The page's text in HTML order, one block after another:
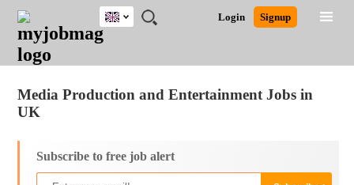
JOBS
JOBS
FIELD
JOBS
EDUCATION
JOBS
CITY
JOBS
INDUSTRY
JOBS
PROVINCE
REMOTE
JOBS
CAREER
ADVICE
RESOURCES
WRITING
POST
JOB
/
LOGIN
SIGNUP
Login Signup
UK
South Africa
Media Production and Entertainment Jobs in
UK
Subscribe to free job alert